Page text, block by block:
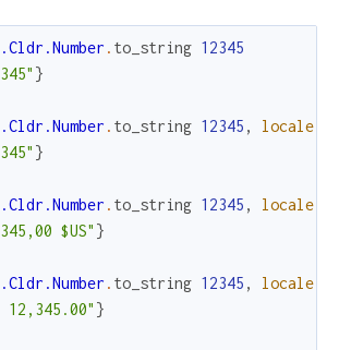
. to_string 12345
}
. to_string 12345 , locale
}
. to_string 12345 , locale
$US" }
. to_string 12345 , locale
12,345.00" }